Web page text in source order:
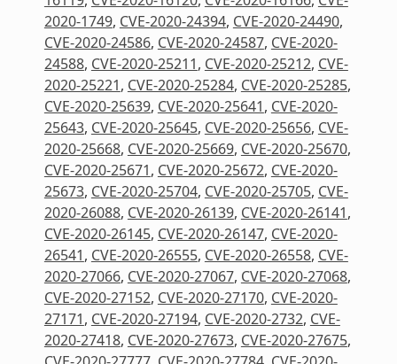
2020-1749, CVE-2020-24394, CVE-2020-24490,
CVE-2020-24586, CVE-2020-24587, CVE-2020-
24588, CVE-2020-25211, CVE-2020-25212, CVE-
2020-25221, CVE-2020-25284, CVE-2020-25285,
CVE-2020-25639, CVE-2020-25641, CVE-2020-
25643, CVE-2020-25645, CVE-2020-25656, CVE-
2020-25668, CVE-2020-25669, CVE-2020-25670,
CVE-2020-25671, CVE-2020-25672, CVE-2020-
25673, CVE-2020-25704, CVE-2020-25705, CVE-
2020-26088, CVE-2020-26139, CVE-2020-26141,
CVE-2020-26145, CVE-2020-26147, CVE-2020-
26541, CVE-2020-26555, CVE-2020-26558, CVE-
2020-27066, CVE-2020-27067, CVE-2020-27068,
CVE-2020-27152, CVE-2020-27170, CVE-2020-
27171, CVE-2020-27194, CVE-2020-2732, CVE-
2020-27418, CVE-2020-27673, CVE-2020-27675,